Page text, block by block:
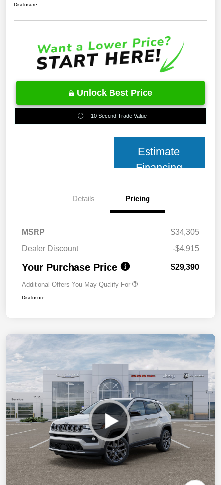
Disclosure
Unlock Best Price
10 Second Trade Value
Estimate
Financing
Details Pricing
MSRP
$34,305
Dealer Discount
-$4,915
Your Purchase Price $29,390
Additional Offers You May Qualify For
Disclosure